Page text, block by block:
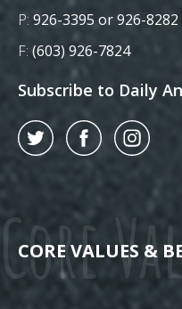
Phone Number:
P: 926-3395 or 926-8282
Fax Number:
F: (603) 926-7824
Subscribe to Daily
Twitter FacebookInstagram
Core
CORE VALUES &